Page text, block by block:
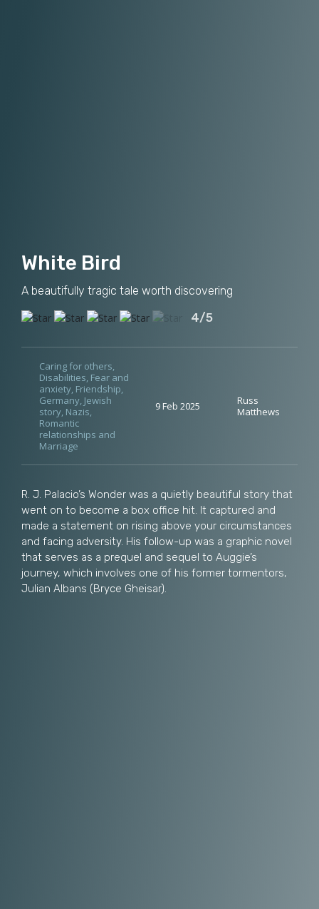
White Bird
A beautifully tragic tale worth discovering
4/5
Caring for others,
Disabilities, Fear and
anxiety, Friendship,
Germany, Jewish
story, Nazis,
Romantic
relationships and
Marriage
9 Feb 2025
Russ
Matthews
R. J. Palacio’s Wonder was a quietly beautiful story that
went on to become a box office hit. It captured and
made a statement on rising above your circumstances
and facing adversity. His follow-up was a graphic novel
that serves as a prequel and sequel to Auggie’s
journey, which involves one of his former tormentors,
Julian Albans (Bryce Gheisar).